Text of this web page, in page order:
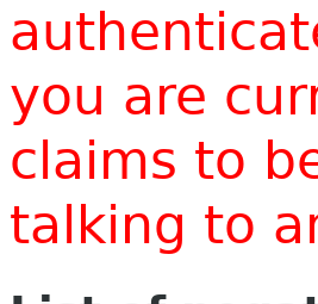
you are
claims to
talking to